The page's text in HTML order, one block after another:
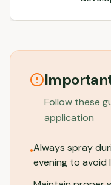
Follow these
application
•Always spray
evening to avoid